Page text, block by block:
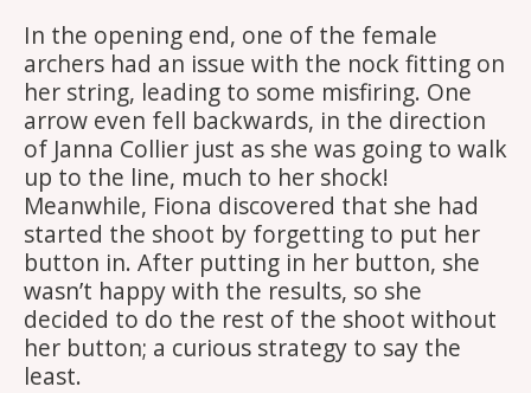
In the opening end, one of the female
archers had an issue with the nock fitting on
her string, leading to some misfiring. One
arrow even fell backwards, in the direction
of Janna Collier just as she was going to walk
up to the line, much to her shock!
Meanwhile, Fiona discovered that she had
started the shoot by forgetting to put her
button in. After putting in her button, she
wasn’t happy with the results, so she
decided to do the rest of the shoot without
her button; a curious strategy to say the
least.